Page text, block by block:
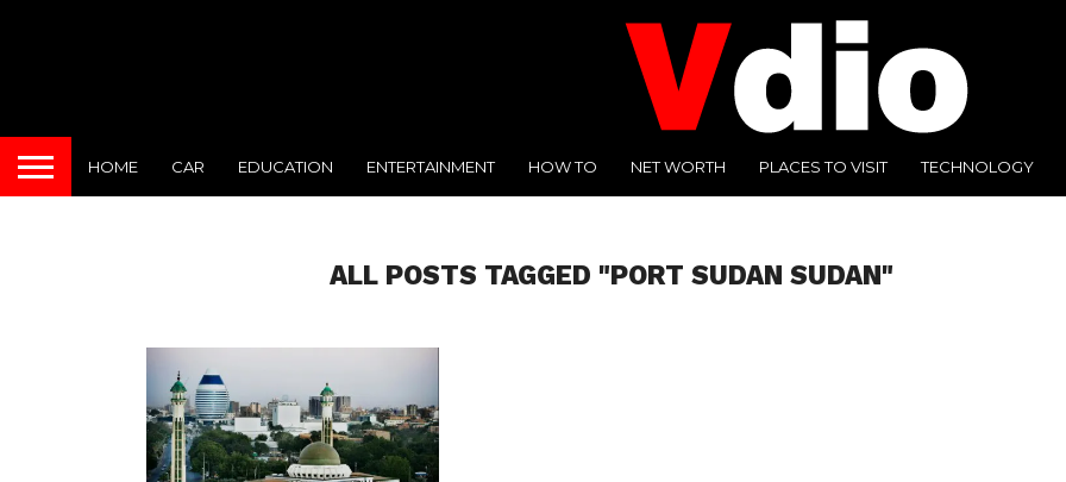
HOME CAR EDUCATION ENTERTAINMENT HOW TO NET WORTH PLACES TO VISIT TECHNOLOGY
ALL POSTS TAGGED "PORT SUDAN SUDAN"